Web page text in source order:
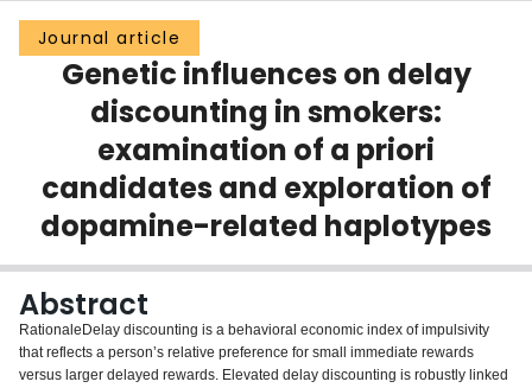
Groups
Scholarly Works
Login
Journal article
Genetic influences on delay
discounting in smokers:
examination of a priori
candidates and exploration of
dopamine-related haplotypes
Abstract
RationaleDelay discounting is a behavioral economic index of impulsivity
that reflects a person’s relative preference for small immediate rewards
versus larger delayed rewards. Elevated delay discounting is robustly linked